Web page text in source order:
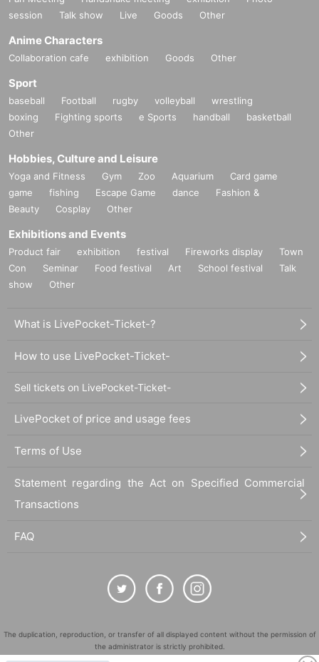
session
Talk show Live Goods Other
Anime Characters
Collaboration cafe exhibition Goods Other
Sport
baseball Football rugby volleyball
wrestling
boxing
Fighting sports e Sports handball
basketball
Other
Hobbies, Culture and Leisure
Yoga and Fitness Gym Zoo Aquarium
Card game
game
fishing Escape Game dance
Fashion &
Beauty
Cosplay Other
Exhibitions and Events
Product fair exhibition festival Fireworks display
Town
Con
Seminar Food festival Art School festival
Talk
show
Other
What is LivePocket-Ticket-?
How to use LivePocket-Ticket-
Sell tickets on LivePocket-Ticket-
LivePocket of price and usage fees
Terms of Use
Statement regarding the Act on Specified Commercial
Transactions
FAQ
The duplication, reproduction, or transfer of all displayed content without the permission of
the administrator is strictly prohibited.